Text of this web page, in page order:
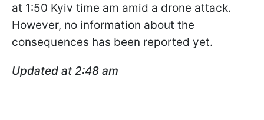
at 1:50 Kyiv time am amid a drone attack.
However, no information about the
consequences has been reported yet.
Updated at 2:48 am